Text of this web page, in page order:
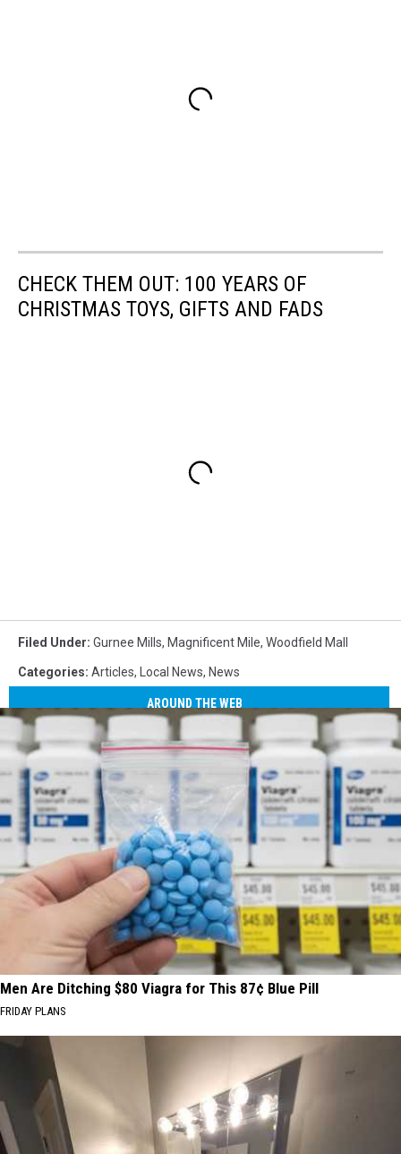
CHECK THEM OUT: 100 YEARS OF
CHRISTMAS TOYS, GIFTS AND FADS
Filed Under: Gurnee Mills, Magnificent Mile, Woodfield Mall
Categories: Articles, Local News, News
AROUND THE WEB
Men Are Ditching $80 Viagra for This 87¢ Blue Pill
FRIDAY PLANS